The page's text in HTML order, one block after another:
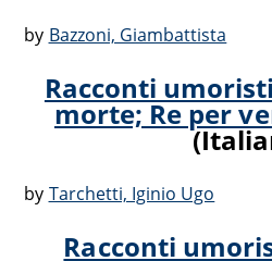
by Bazzoni, Giambattista
Racconti
morte; Re per
by Tarchetti, Iginio Ugo
Racconti